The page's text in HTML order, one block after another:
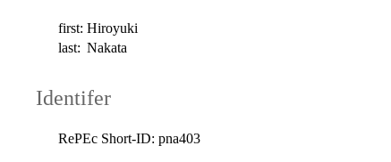
first: Hiroyuki
last: Nakata
Identifer
RePEc Short-ID: pna403